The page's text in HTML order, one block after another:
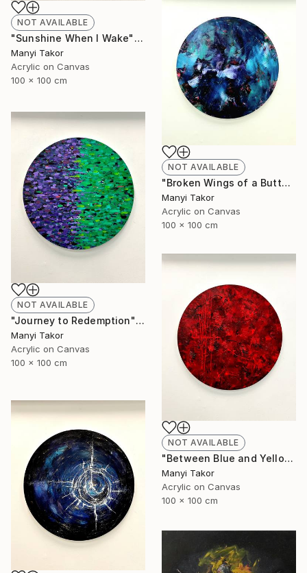
NOT AVAILABLE
"Sunshine When I Wake" Painting
Manyi Takor
Acrylic on Canvas
100 x 100 cm
NOT AVAILABLE
"Broken Wings of a Butterfly" Painting
Manyi Takor
Acrylic on Canvas
100 x 100 cm
NOT AVAILABLE
"Journey to Redemption" Painting
Manyi Takor
Acrylic on Canvas
100 x 100 cm
NOT AVAILABLE
"Between Blue and Yellow" Painting
Manyi Takor
Acrylic on Canvas
100 x 100 cm